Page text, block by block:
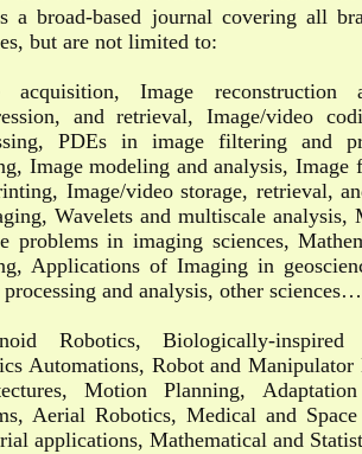
a broad-based journal covering all
but are not limited to:
acquisition, Image reconstruction
and retrieval, Image/video
PDEs in image filtering and
Image modeling and analysis, Image
Image/video storage, retrieval,
Wavelets and multiscale analysis,
problems in imaging sciences,
Applications of Imaging in
and analysis, other sciences…
Robotics, Biologically-
Automations, Robot and
Motion Planning,
Aerial Robotics, Medical and
applications, Mathematical and